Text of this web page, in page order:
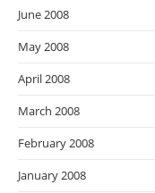
June 2008
May 2008
April 2008
March 2008
February 2008
January 2008